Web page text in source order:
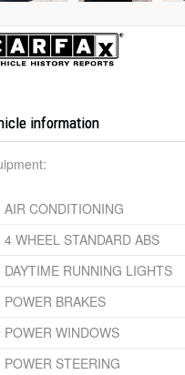
information
AIR CONDITIONING
4 WHEEL STANDARD ABS
DAYTIME RUNNING LIGHTS
POWER BRAKES
POWER WINDOWS
POWER STEERING